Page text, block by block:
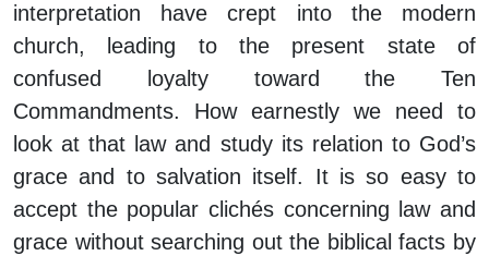
interpretation have crept into the modern
church, leading to the present state of
confused loyalty toward the Ten
Commandments. How earnestly we need to
look at that law and study its relation to God’s
grace and to salvation itself. It is so easy to
accept the popular clichés concerning law and
grace without searching out the biblical facts by